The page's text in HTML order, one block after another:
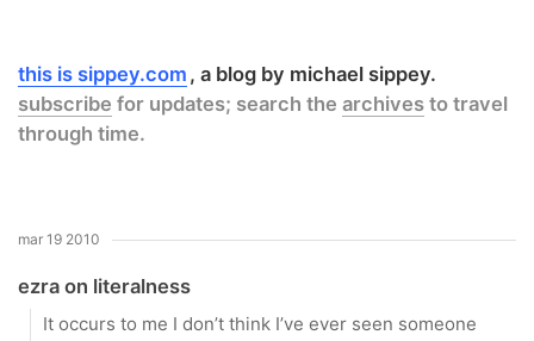
this is sippey.com
a blog by michael sippey.
subscribe for updates; search the archives to travel
through time.
mar 19 2010
ezra on literalness
It occurs to me I don’t think I’ve ever seen someone